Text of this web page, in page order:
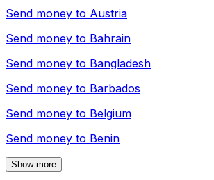
Send money to Austria
Send money to Bahrain
Send money to Bangladesh
Send money to Barbados
Send money to Belgium
Send money to Benin
Show more